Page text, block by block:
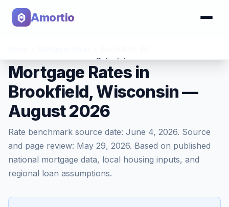
Amortio
Calculator
Tools
Mortgage Rates in
Brookfield, Wisconsin —
August 2026
Rate benchmark source date: June 4, 2026. Source
and page review: May 29, 2026. Based on published
national mortgage data, local housing inputs, and
regional loan assumptions.